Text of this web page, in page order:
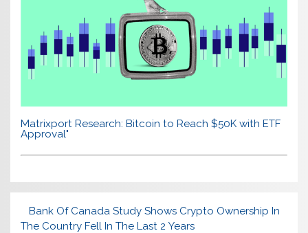
Matrixport Research: Bitcoin to Reach $50K with ETF
Approval"
Bank Of Canada Study Shows Crypto Ownership In
The Country Fell In The Last 2 Years